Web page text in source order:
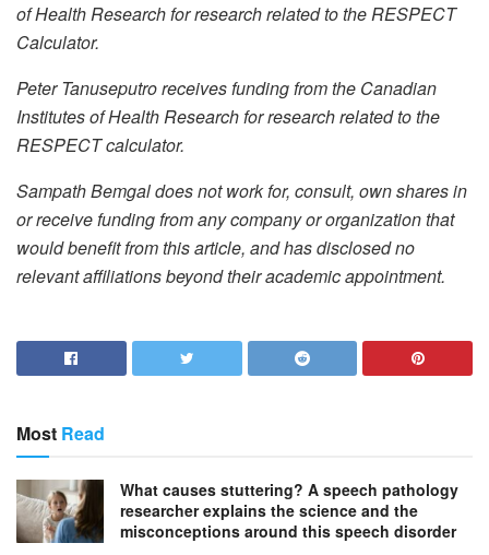
of Health Research for research related to the RESPECT
Calculator.
Peter Tanuseputro receives funding from the Canadian
Institutes of Health Research for research related to the
RESPECT calculator.
Sampath Bemgal does not work for, consult, own shares in
or receive funding from any company or organization that
would benefit from this article, and has disclosed no
relevant affiliations beyond their academic appointment.
Most Read
What causes stuttering? A speech pathology
researcher explains the science and the
misconceptions around this speech disorder